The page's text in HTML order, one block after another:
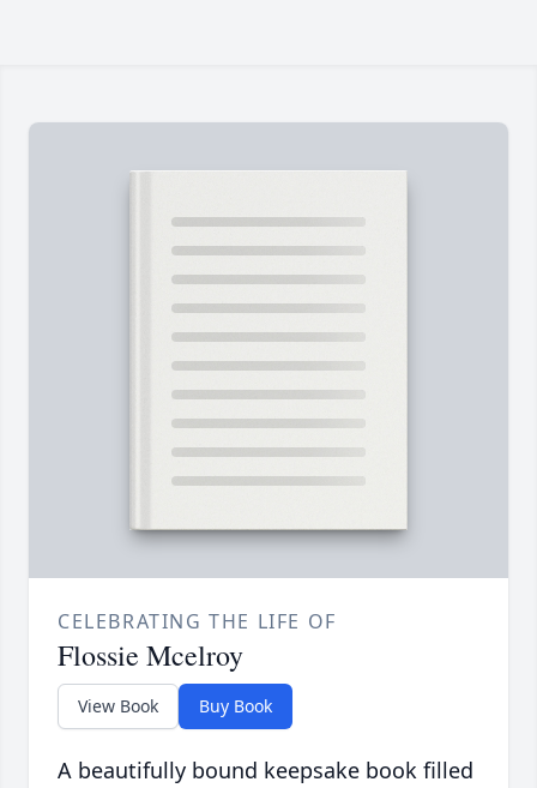
CELEBRATING THE LIFE OF
Flossie Mcelroy
View Book Buy Book
A beautifully bound keepsake book filled